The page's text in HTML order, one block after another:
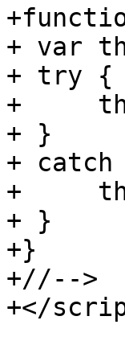
+ var
+ try {
+
+ }
+
+
+ }
+}
+//-->
+</